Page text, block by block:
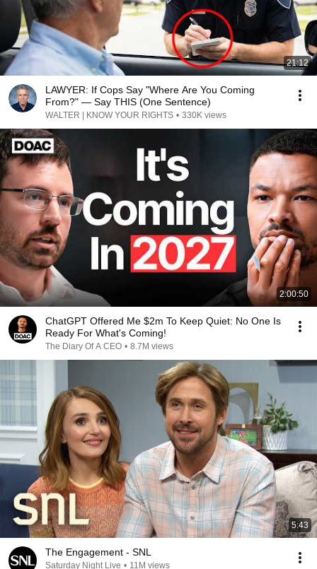
21:12
LAWYER: If Cops Say "Where Are You Coming
From?" — Say THIS (One Sentence)
WALTER | KNOW YOUR RIGHTS • 330K views
2:00:50
ChatGPT Offered Me $2m To Keep Quiet: No One Is
Ready For What's Coming!
The Diary Of A CEO • 8.7M views
5:43
The Engagement - SNL
Saturday Night Live • 11M views